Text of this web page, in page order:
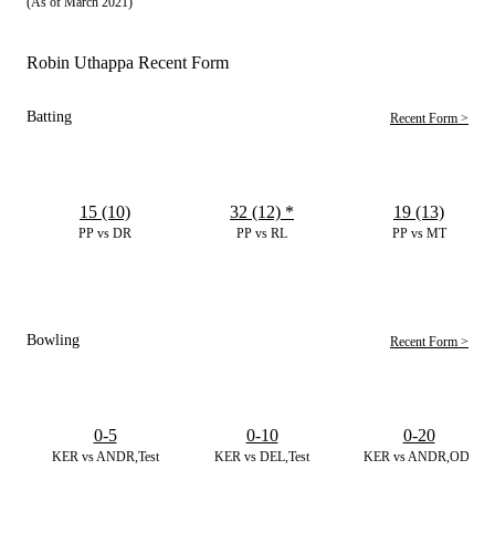
Robin Uthappa Recent Form
Batting Recent Form >
PP vs DR
15 (10)
PP vs RL
32 (12) *
PP vs MT
19 (13)
Bowling Recent Form >
KER vs ANDR,Test
0-5
KER vs DEL,Test
0-10
KER vs ANDR,ODI
0-20